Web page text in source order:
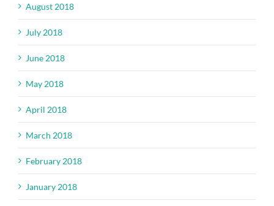
August 2018
July 2018
June 2018
May 2018
April 2018
March 2018
February 2018
January 2018